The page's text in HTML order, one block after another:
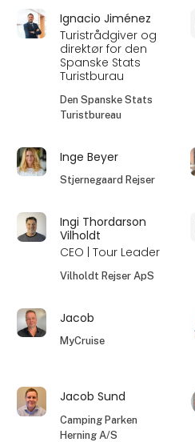
Ignacio Jiménez
Turistrådgiver og
direktør for den
Spanske Stats
Turistburau
Den Spanske Stats
Turistbureau
Inge Beyer
Stjernegaard Rejser
Ingi Thordarson
Vilholdt
CEO | Tour Leader
Vilholdt Rejser ApS
Jacob
MyCruise
Jacob Sund
Camping Parken
Herning A/S